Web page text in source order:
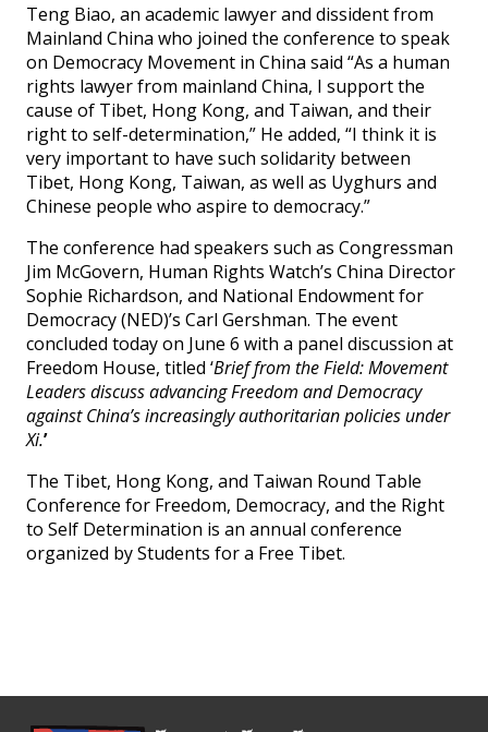
Teng Biao, an academic lawyer and dissident from
Mainland China who joined the conference to speak
on Democracy Movement in China said “As a human
rights lawyer from mainland China, I support the
cause of Tibet, Hong Kong, and Taiwan, and their
right to self-determination,” He added, “I think it is
very important to have such solidarity between
Tibet, Hong Kong, Taiwan, as well as Uyghurs and
Chinese people who aspire to democracy.”
The conference had speakers such as Congressman
Jim McGovern, Human Rights Watch’s China Director
Sophie Richardson, and National Endowment for
Democracy (NED)’s Carl Gershman. The event
concluded today on June 6 with a panel discussion at
Freedom House, titled ‘Brief from the Field: Movement
Leaders discuss advancing Freedom and Democracy
against China’s increasingly authoritarian policies under
Xi.’
The Tibet, Hong Kong, and Taiwan Round Table
Conference for Freedom, Democracy, and the Right
to Self Determination is an annual conference
organized by Students for a Free Tibet.